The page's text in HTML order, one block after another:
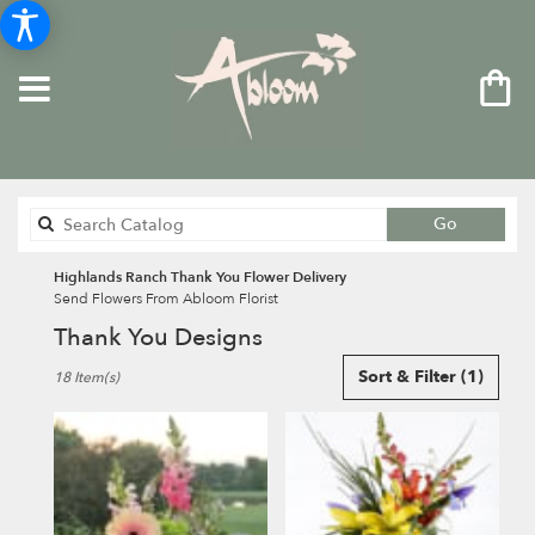
Go
catalog
Highlands Ranch Thank You Flower Delivery
Send Flowers From Abloom Florist
Thank You Designs
Florists
Highlands
Ranch,
Flower
Sort & Filter (1)
18 Item(s)